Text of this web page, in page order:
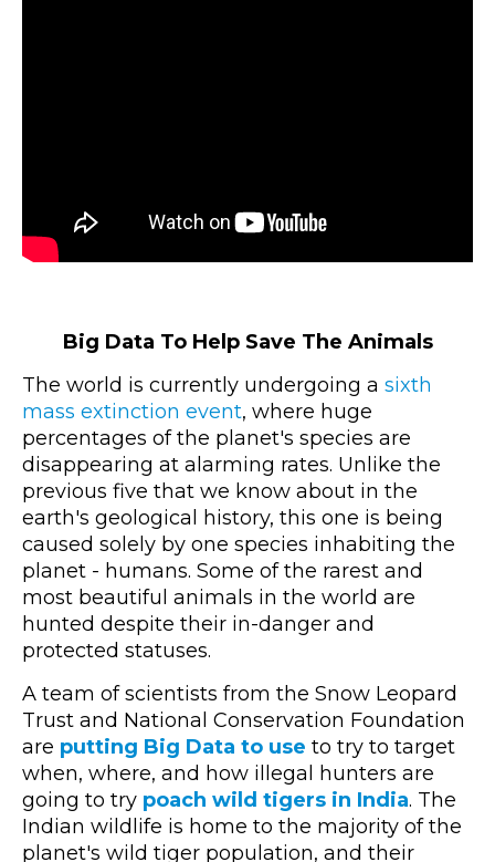
Big Data To Help Save The Animals
The world is currently undergoing a sixth
mass extinction event, where huge
percentages of the planet's species are
disappearing at alarming rates. Unlike the
previous five that we know about in the
earth's geological history, this one is being
caused solely by one species inhabiting the
planet - humans. Some of the rarest and
most beautiful animals in the world are
hunted despite their in-danger and
protected statuses.
A team of scientists from the Snow Leopard
Trust and National Conservation Foundation
are putting Big Data to use to try to target
when, where, and how illegal hunters are
going to try poach wild tigers in India. The
Indian wildlife is home to the majority of the
planet's wild tiger population, and their